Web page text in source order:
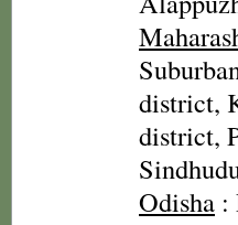
district,
district,
Odisha :